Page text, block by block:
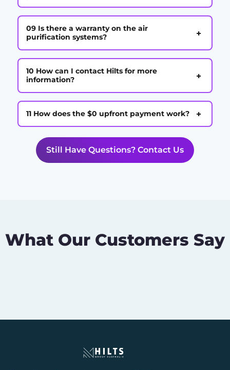
09 Is there a warranty on the air
purification systems?
+
10 How can I contact Hilts for more
information?
+
11 How does the $0 upfront payment work? +
Still Have Questions? Contact Us
What Our Customers Say